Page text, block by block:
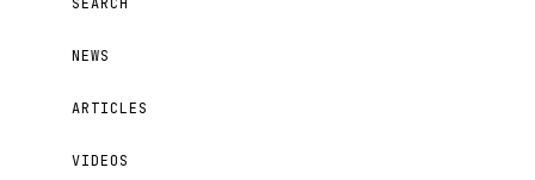
NEWS
ARTICLES
VIDEOS